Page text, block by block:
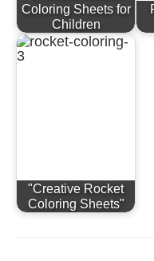
Coloring Sheets for
Children
"Creative Rocket
Coloring Sheets"